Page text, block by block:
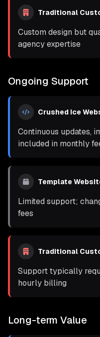
Traditional
Custom design but
agency expertise
Ongoing Support
Crushed Ice
Continuous updates,
included in monthly
Template
Limited support;
fees
Traditional
Support typically
hourly billing
Long-term Value